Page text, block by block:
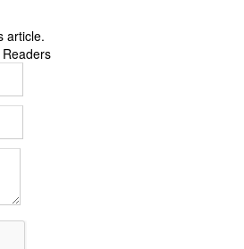
article.